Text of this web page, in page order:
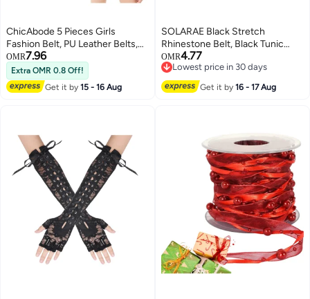
ChicAbode 5 Pieces Girls
Fashion Belt, PU Leather Belts,
Cute Heart Shape With Metal
Buckle Elastic Stretch
Adjustable Waist Belt for Girls
Jeans Dress, Multicolor, One
OMR7.96
Extra OMR 0.8 Off!
Get it by15 - 16 Aug
SOLARAE Black Stretch
Rhinestone Belt, Black Tunic
Girdle Dress Down Jacket
Elastic Waistband Apparel
Accessories for Girls Women
(1'9-2'6)
OMR4.77
Lowest price in 30 days
Lowest price in 30 days
Get it by16 - 17 Aug